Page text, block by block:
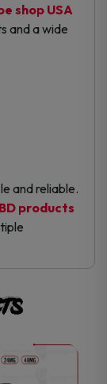
shop USA
and a wide
and reliable.
products
This